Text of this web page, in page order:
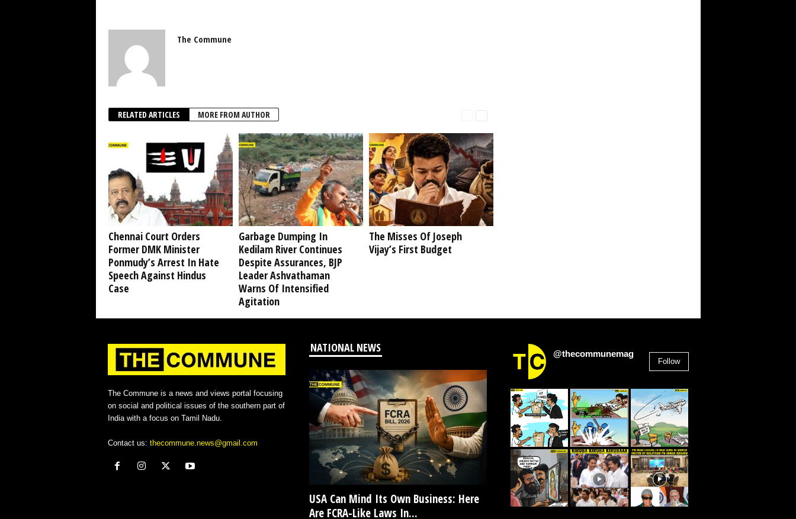
The Commune
RELATED ARTICLES MORE FROM AUTHOR
Chennai Court Orders
Former DMK Minister
Ponmudy’s Arrest In Hate
Speech Against Hindus
Case
Garbage Dumping In
Kedilam River Continues
Despite Assurances, BJP
Leader Ashvathaman
Warns Of Intensified
Agitation
The Misses Of Joseph
Vijay’s First Budget
The Commune is a news and views portal focusing
on social and political issues of the southern part of
India with a focus on Tamil Nadu.
Contact us: thecommune.news@gmail.com
NATIONAL NEWS
USA Can Mind Its Own Business: Here
Are FCRA-Like Laws In...
@thecommunemag
Follow